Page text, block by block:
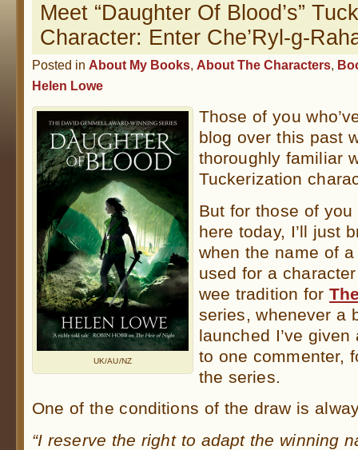
Meet “Daughter Of Blood’s”
Character: Enter Che’Ryl-g-
Posted in About My Books, About The Characters,
Helen Lowe
UK/AU/NZ
Those of you
blog over this past
thoroughly familiar
Tuckerization
But for those of
here today, I’ll just
when the name of
used for a
wee tradition for
series, whenever a
launched I’ve
to one commenter,
the series.
One of the conditions of the draw is
“I reserve the right to adapt the winning